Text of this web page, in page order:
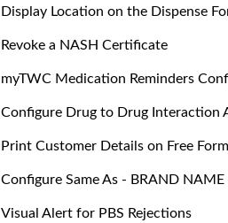
Display Location on the Dispense
Revoke a NASH Certificate
myTWC Medication Reminders
Configure Drug to Drug Interaction
Print Customer Details on Free
Configure Same As - BRAND
Visual Alert for PBS Rejections